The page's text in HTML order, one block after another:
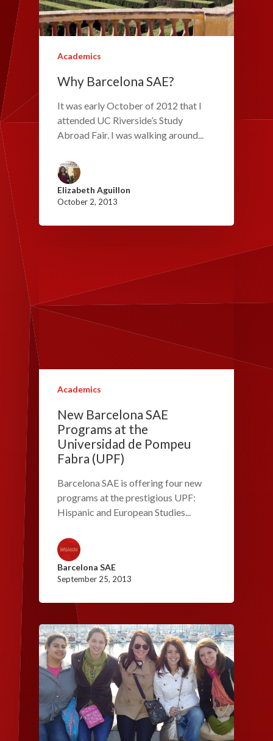
Academics
Why Barcelona SAE?
It was early October of 2012 that I
attended UC Riverside’s Study
Abroad Fair. I was walking around...
Elizabeth Aguillon
October 2, 2013
Academics
New Barcelona SAE
Programs at the
Universidad de Pompeu
Fabra (UPF)
Barcelona SAE is offering four new
programs at the prestigious UPF:
Hispanic and European Studies...
Barcelona SAE
September 25, 2013